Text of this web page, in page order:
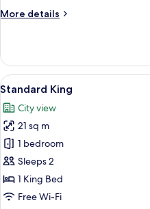
More details
More
King
View
all
photos
for
Standard
King
3
Standard King
City view
21 sq m
1 bedroom
Sleeps 2
1 King Bed
Free Wi-Fi